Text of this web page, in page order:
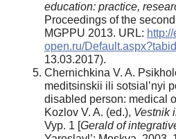
education: practice,
Proceedings of the
MGPPU 2013. URL:
open.ru/
13.03.2017).
Chernichkina V. A.
meditsinskii ili sotsial’nyi
disabled person: medical
Kozlov V. A. (ed.), Vestnik
Vyp. 1 [Gerald of